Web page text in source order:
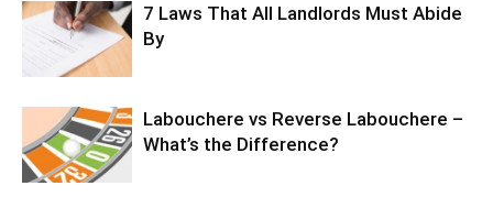
7 Laws That All Landlords Must Abide
By
Labouchere vs Reverse Labouchere –
What’s the Difference?